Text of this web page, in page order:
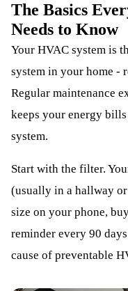
The Basics
Needs to Know
Your HVAC system is
system in your home -
Regular maintenance
keeps your energy
system.
Start with the filter.
(usually in a hallway
size on your phone,
reminder every 90
cause of preventable